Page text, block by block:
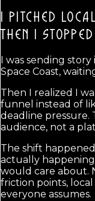
I PITCHED
THEN I
I was sending
Space Coast,
Then I realized I
funnel instead of
deadline pressure.
audience, not a
The shift
actually
would care about.
friction points,
everyone assumes.